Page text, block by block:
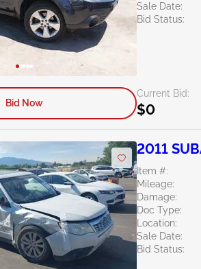
Sale Date:
Bid Status:
Current Bid:
$0
Bid Now
2011
Item #:
Mileage:
Damage:
Doc Type:
Location:
Sale Date:
Bid Status: